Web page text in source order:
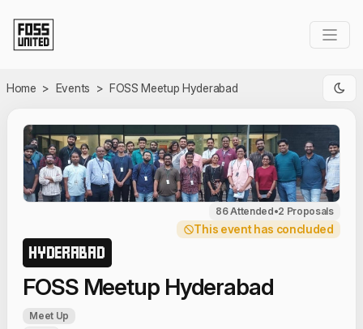
Home > Events > FOSS Meetup Hyderabad
86 Attended•2 Proposals
This event has concluded
HYDERABAD
FOSS Meetup Hyderabad
Meet Up